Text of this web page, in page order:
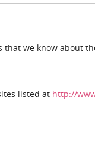
that we know about
listed at http://